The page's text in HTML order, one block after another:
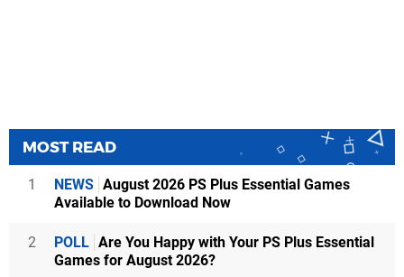
MOST READ
1 NEWS August 2026 PS Plus Essential Games
Available to Download Now
2 POLL Are You Happy with Your PS Plus Essential
Games for August 2026?